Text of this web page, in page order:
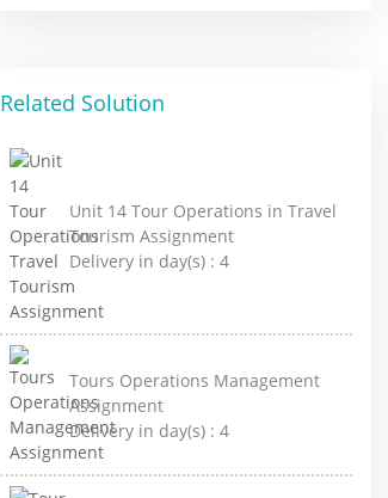
Related Solution
Unit 14 Tour Operations in Travel
Tourism Assignment
Delivery in day(s) :4
Tours Operations Management
Assignment
Delivery in day(s) :4